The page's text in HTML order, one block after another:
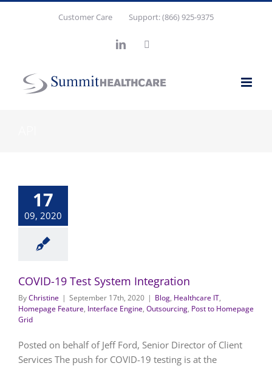
Customer Care Support: (866) 925-9375
LinkedIn
17
09, 2020
COVID-19 Test System Integration
ByChristine | September 17th, 2020 | Blog, Healthcare IT,
Homepage Feature, Interface Engine, Outsourcing, Post to Homepage
Grid
Posted on behalf of Jeff Ford, Senior Director of Client
Services The push for COVID-19 testing is at the